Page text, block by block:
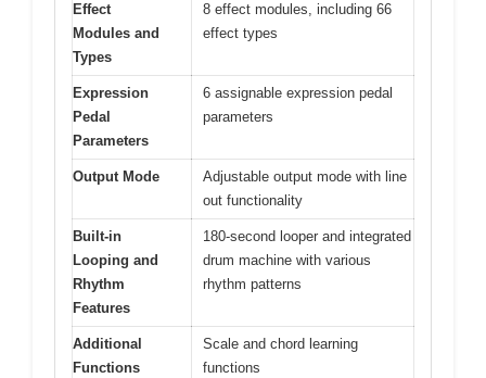
Effect
Modules and
Types
8 effect modules, including 66
effect types
Expression
Pedal
Parameters
6 assignable expression pedal
parameters
Output Mode
Adjustable output mode with line
out functionality
Built-in
Looping and
Rhythm
Features
180-second looper and integrated
drum machine with various
rhythm patterns
Additional
Functions
Scale and chord learning
functions